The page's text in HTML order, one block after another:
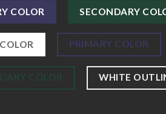
COLOR SECONDARY
PRIMARY COLOR
COLOR WHITE